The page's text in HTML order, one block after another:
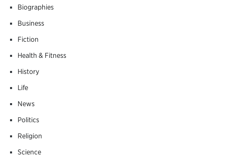
Biographies
Business
Fiction
Health & Fitness
History
Life
News
Politics
Religion
Science